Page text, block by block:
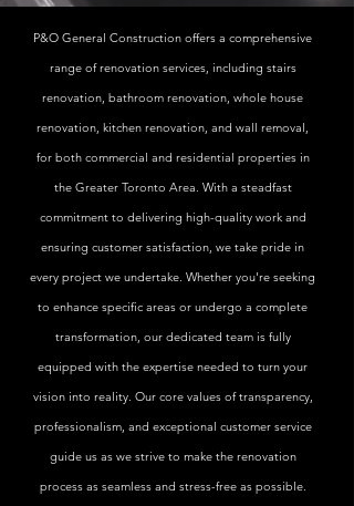
P&O General Construction offers a comprehensive
range of renovation services, including stairs
renovation, bathroom renovation, whole house
renovation, kitchen renovation, and wall removal,
for both commercial and residential properties in
the Greater Toronto Area. With a steadfast
commitment to delivering high-quality work and
ensuring customer satisfaction, we take pride in
every project we undertake. Whether you're seeking
to enhance specific areas or undergo a complete
transformation, our dedicated team is fully
equipped with the expertise needed to turn your
vision into reality. Our core values of transparency,
professionalism, and exceptional customer service
guide us as we strive to make the renovation
process as seamless and stress-free as possible.